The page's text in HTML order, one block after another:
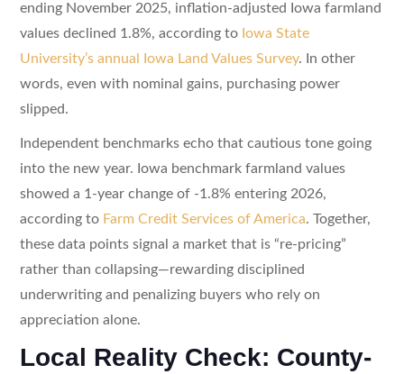
ending November 2025, inflation-adjusted Iowa farmland
values declined 1.8%, according to Iowa State
University’s annual Iowa Land Values Survey. In other
words, even with nominal gains, purchasing power
slipped.
Independent benchmarks echo that cautious tone going
into the new year. Iowa benchmark farmland values
showed a 1-year change of -1.8% entering 2026,
according to Farm Credit Services of America. Together,
these data points signal a market that is “re-pricing”
rather than collapsing—rewarding disciplined
underwriting and penalizing buyers who rely on
appreciation alone.
Local Reality Check: County-